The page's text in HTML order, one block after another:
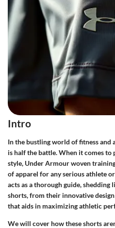
Intro
In the bustling world of fitness and
is half the battle. When it comes
style, Under Armour woven
of apparel for any serious athlete
acts as a thorough guide,
shorts, from their innovative
that aids in maximizing athletic
We will cover how these shorts